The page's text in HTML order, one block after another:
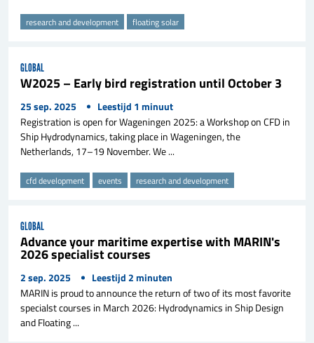
research and development floating solar
GLOBAL
W2025 – Early bird registration until October 3
25 sep. 2025 Leestijd 1 minuut
Registration is open for Wageningen 2025: a Workshop on CFD in
Ship Hydrodynamics, taking place in Wageningen, the
Netherlands, 17–19 November. We ...
cfd development events research and development
GLOBAL
Advance your maritime expertise with MARIN's
2026 specialist courses
2 sep. 2025 Leestijd 2 minuten
MARIN is proud to announce the return of two of its most favorite
specialst courses in March 2026: Hydrodynamics in Ship Design
and Floating ...